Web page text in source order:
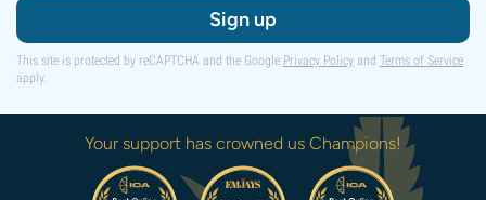
Sign up
This site is protected by reCAPTCHA and the Google Privacy Policy and Terms of Service
apply.
Your support has crowned us Champions!